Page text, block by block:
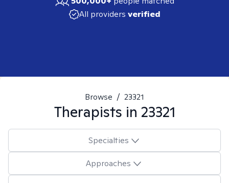
All providers verified
Browse / 23321
Therapists in 23321
Specialties
Approaches